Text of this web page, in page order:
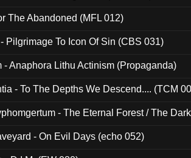
The Abandoned (MFL 012)
Pilgrimage To Icon Of Sin (CBS 031)
- Anaphora Lithu Actinism (Propaganda)
- To The Depths We Descend.... (TCM
- The Eternal Forest / The
- On Evil Days (echo 052)